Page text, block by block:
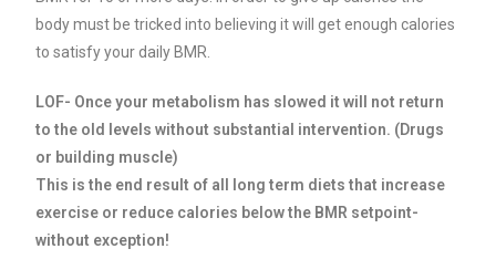
body must be tricked into believing it will get enough calories
to satisfy your daily BMR.
LOF- Once your metabolism has slowed it will not return
to the old levels without substantial intervention. (Drugs
or building muscle)
This is the end result of all long term diets that increase
exercise or reduce calories below the BMR setpoint-
without exception!